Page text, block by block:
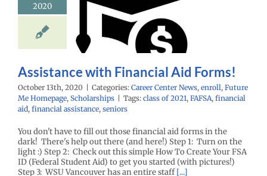
2020
Aid
Assistance with Financial Aid Forms!
October 13th, 2020 Categories: Career Center News, enroll, Future
Me Homepage, Scholarships Tags: class of 2021, FAFSA, financial
aid, financial assistance, seniors
You don't have to fill out those financial aid forms in the
dark! There's help out there (and here!) Step 1: Turn on the
light :) Step 2: Check out this simple How To Create Your FSA
ID (Federal Student Aid) to get you started (with pictures!)
Step 3: WSU Vancouver has an entire staff[...]